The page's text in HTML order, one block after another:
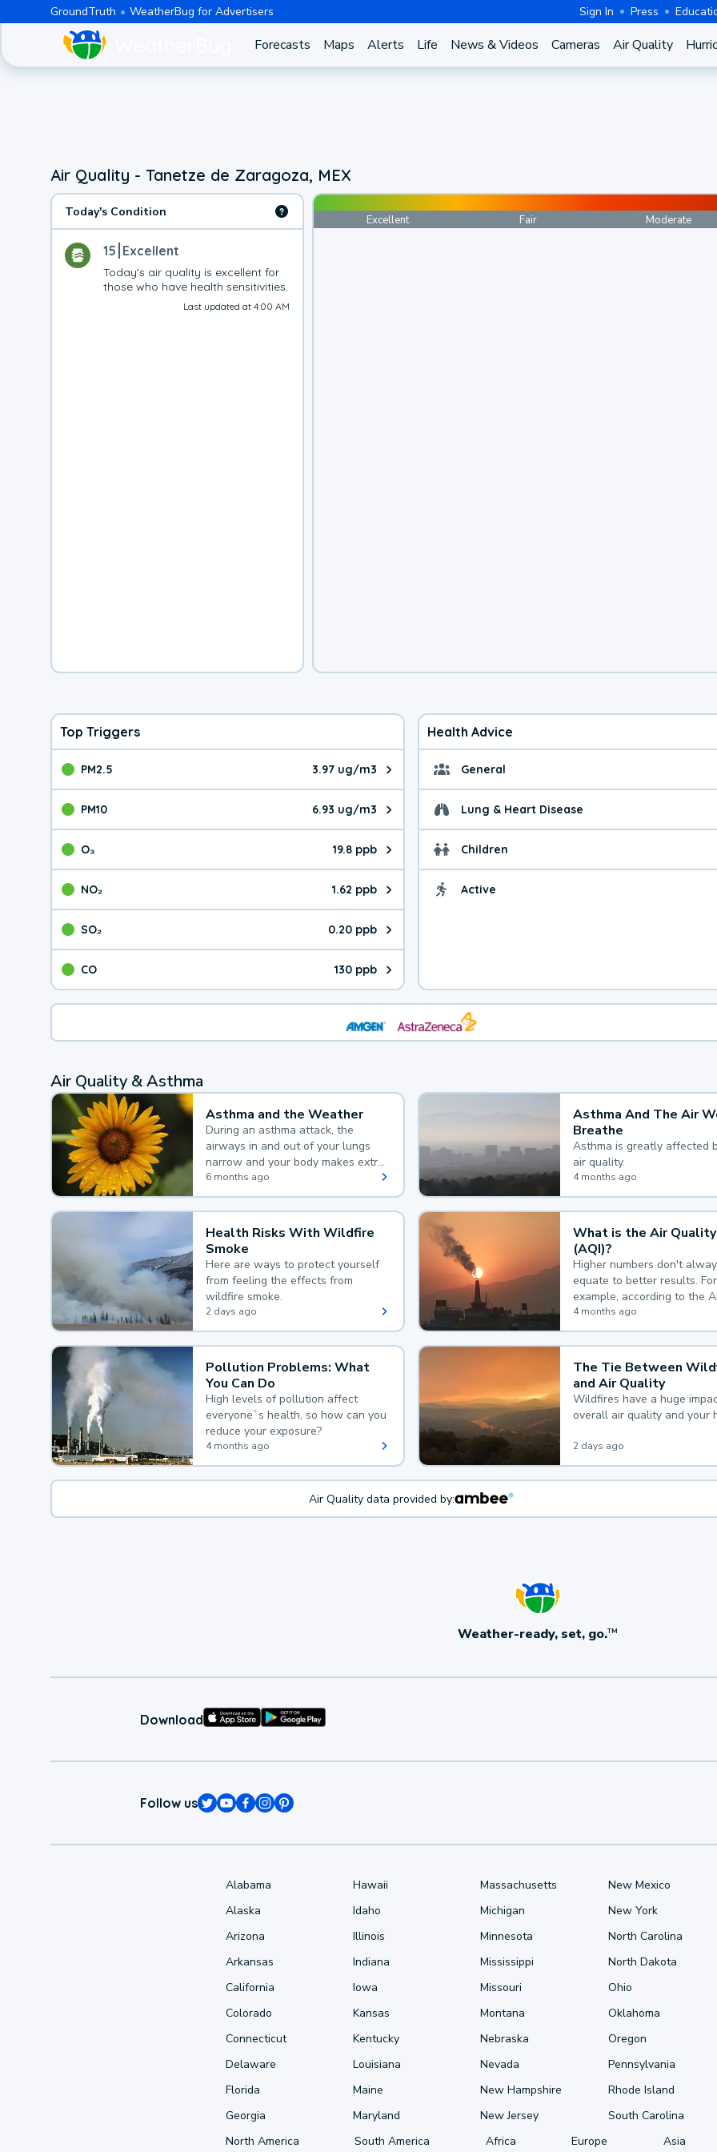
GroundTruth WeatherBug for Advertisers Sign In Press
Forecasts Maps Alerts Life News & Videos Cameras Air Quality
Air Quality - Tanetze de Zaragoza, MEX
Today's Condition
15 Excellent
Today's air quality is excellent for
those who have health sensitivities.
Last updated at 4:00 AM
Excellent Fair Moderate
Top Triggers
PM2.5 3.97 ug/m3
The pollutant PM2.5 value is 3.97 micrograms per cubic meter. Main sources are
PM10 6.93 ug/m3
The pollutant PM10 value is 6.93 micrograms per cubic meter. Main sources are
O₃ 19.8 ppb
The pollutant O₃ value is 19.8 parts per billion. Ozone is created in a chemical
NO₂ 1.62 ppb
The pollutant NO₂ value is 1.62 parts per billion. Main sources are fuel burning
SO₂ 0.20 ppb
The pollutant SO₂ value is 0.20 parts per billion. Main sources are burning
CO 130 ppb
The pollutant CO value is 130 parts per billion. CO is a product of incomplete
Health Advice
General General health
Lung & Heart Disease Health advice for
Children Health advice for
Active Health advice for
Air Quality & Asthma
Asthma and the Weather
During an asthma attack, the
airways in and out of your lungs
narrow and your body makes extra
mucus, both of which make it hard
for you to breathe.
6 months ago
Asthma And The Air
Breathe
Asthma is greatly affected
air quality.
4 months ago
Health Risks With Wildfire
Smoke
Here are ways to protect yourself
from feeling the effects from
wildfire smoke.
2 days ago
What is the Air
(AQI)?
Higher numbers don't
equate to better results. For
example, according to the
Quality Index, the lower the
the better.
4 months ago
Pollution Problems: What
You Can Do
High levels of pollution affect
everyone`s health, so how can you
reduce your exposure?
4 months ago
The Tie Between
and Air Quality
Wildfires have a huge
overall air quality and your
2 days ago
Air Quality data provided by:
Weather-ready, set, go.TM
Download
Follow us
Alabama
Alaska
Arizona
Arkansas
California
Colorado
Connecticut
Delaware
Florida
Georgia
Hawaii
Idaho
Illinois
Indiana
Iowa
Kansas
Kentucky
Louisiana
Maine
Maryland
Massachusetts
Michigan
Minnesota
Mississippi
Missouri
Montana
Nebraska
Nevada
New Hampshire
New Jersey
New Mexico
New York
North Carolina
North Dakota
Ohio
Oklahoma
Oregon
Pennsylvania
Rhode Island
South Carolina
North America
South America Africa Europe Asia